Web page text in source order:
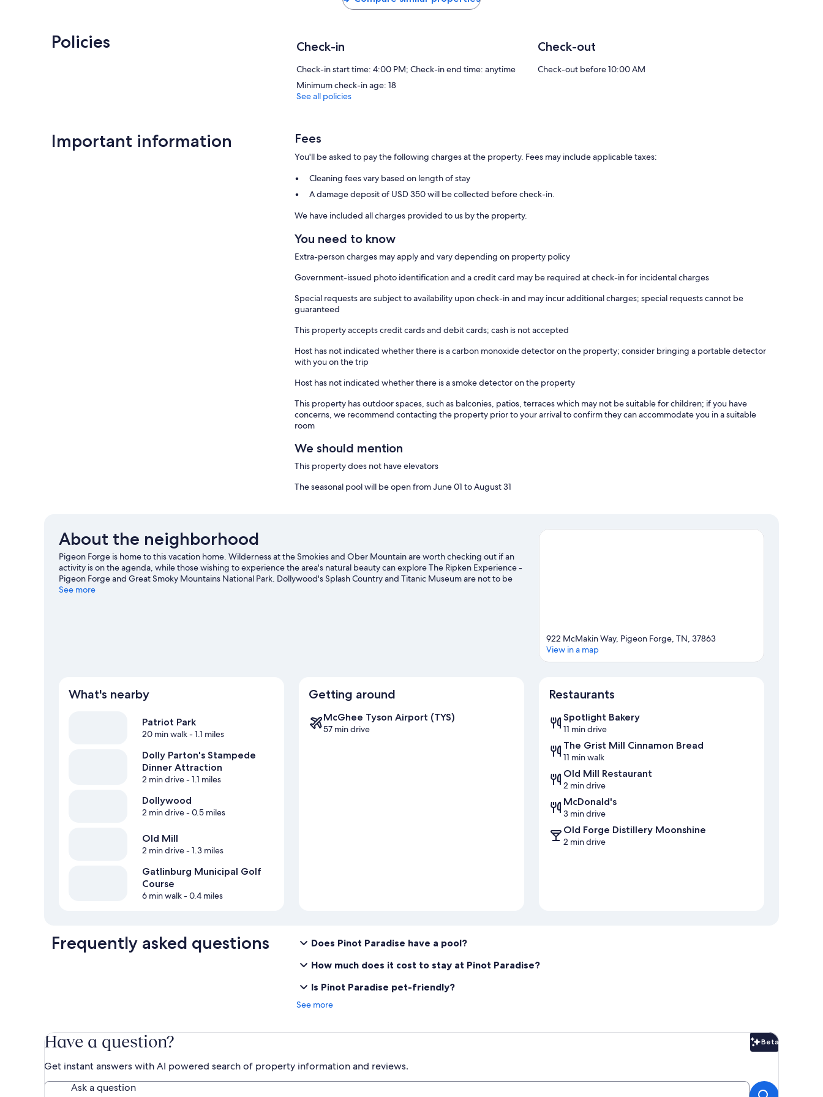
Policies Check-in
Check-in start time: 4:00 PM; Check-in end time: anytime
Minimum check-in age: 18
Check-out
Check-out before 10:00 AM
See all policies
Important information Fees
You'll be asked to pay the following charges at the property. Fees may include applicable taxes:
Cleaning fees vary based on length of stay
A damage deposit of USD 350 will be collected before check-in.
We have included all charges provided to us by the property.
You need to know
Extra-person charges may apply and vary depending on property policy
Government-issued photo identification and a credit card may be required at check-in for incidental charges
Special requests are subject to availability upon check-in and may incur additional charges; special requests cannot be
guaranteed
This property accepts credit cards and debit cards; cash is not accepted
Host has not indicated whether there is a carbon monoxide detector on the property; consider bringing a portable detector
with you on the trip
Host has not indicated whether there is a smoke detector on the property
This property has outdoor spaces, such as balconies, patios, terraces which may not be suitable for children; if you have
concerns, we recommend contacting the property prior to your arrival to confirm they can accommodate you in a suitable
room
We should mention
This property does not have elevators
The seasonal pool will be open from June 01 to August 31
About the neighborhood
Pigeon Forge is home to this vacation home. Wilderness at the Smokies and Ober Mountain are worth checking out if an
activity is on the agenda, while those wishing to experience the area's natural beauty can explore The Ripken Experience -
Pigeon Forge and Great Smoky Mountains National Park. Dollywood's Splash Country and Titanic Museum are not to be
missed.Visit our Pigeon Forge travel guide
See more
922 McMakin Way, Pigeon Forge, TN, 37863
View in a map
What's nearby
Patriot Park
20 min walk- 1.1 miles
Dolly Parton's Stampede
Dinner Attraction
2 min drive- 1.1 miles
Dollywood
2 min drive- 0.5 miles
Old Mill
2 min drive- 1.3 miles
Gatlinburg Municipal Golf
Course
6 min walk- 0.4 miles
Getting around
McGhee Tyson Airport (TYS)
57 min drive
Restaurants
Spotlight Bakery
11 min drive
The Grist Mill Cinnamon Bread
11 min walk
Old Mill Restaurant
2 min drive
McDonald's
3 min drive
Old Forge Distillery Moonshine
2 min drive
Frequently asked questions
Does Pinot Paradise have a pool?
How much does it cost to stay at Pinot Paradise?
Is Pinot Paradise pet-friendly?
See more
Have a question? Beta
Beta
Get instant answers with AI powered search of property information and reviews.
Ask a question